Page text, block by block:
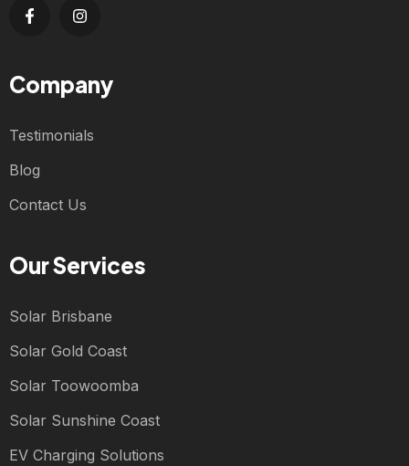
Company
Testimonials
Blog
Contact Us
Our Services
Solar Brisbane
Solar Gold Coast
Solar Toowoomba
Solar Sunshine Coast
EV Charging Solutions